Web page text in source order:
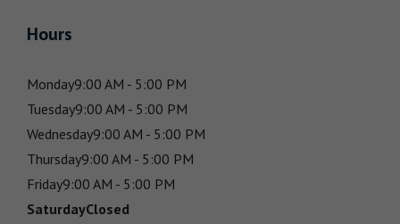
Hours
Monday9:00 AM - 5:00 PM
Tuesday9:00 AM - 5:00 PM
Wednesday9:00 AM - 5:00 PM
Thursday9:00 AM - 5:00 PM
Friday9:00 AM - 5:00 PM
SaturdayClosed